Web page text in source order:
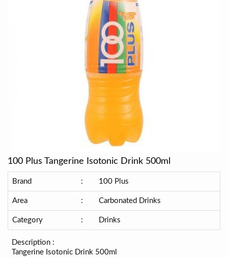
100 Plus Tangerine Isotonic Drink 500ml
Brand : 100 Plus
Area : Carbonated Drinks
Category : Drinks
Description :
Tangerine Isotonic Drink 500ml